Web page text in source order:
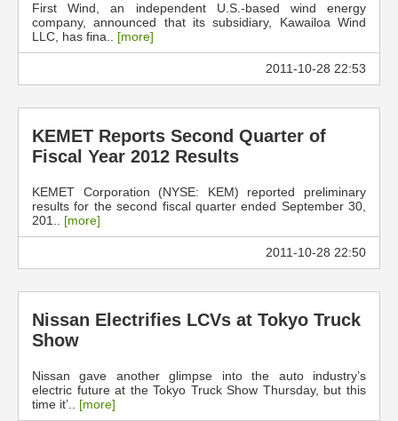
First Wind, an independent U.S.-based wind energy
company, announced that its subsidiary, Kawailoa Wind
LLC, has fina.. [more]
2011-10-28 22:53
KEMET Reports Second Quarter of
Fiscal Year 2012 Results
KEMET Corporation (NYSE: KEM) reported preliminary
results for the second fiscal quarter ended September 30,
201.. [more]
2011-10-28 22:50
Nissan Electrifies LCVs at Tokyo Truck
Show
Nissan gave another glimpse into the auto industry’s
electric future at the Tokyo Truck Show Thursday, but this
time it’.. [more]